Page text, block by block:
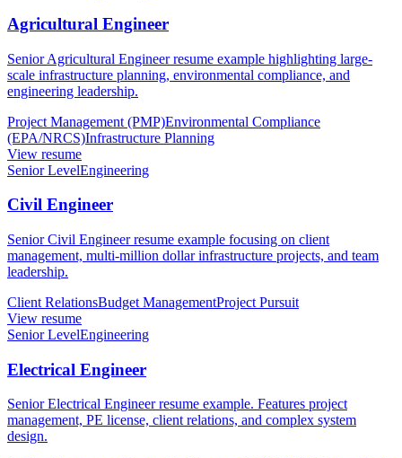
Agricultural Engineer
Senior Agricultural Engineer resume example highlighting large-
scale infrastructure planning, environmental compliance, and
engineering leadership.
Project Management (PMP)Environmental Compliance
(EPA/NRCS)Infrastructure Planning
View resume
Senior LevelEngineering
Civil Engineer
Senior Civil Engineer resume example focusing on client
management, multi-million dollar infrastructure projects, and team
leadership.
Client RelationsBudget ManagementProject Pursuit
View resume
Senior LevelEngineering
Electrical Engineer
Senior Electrical Engineer resume example. Features project
management, PE license, client relations, and complex system
design.